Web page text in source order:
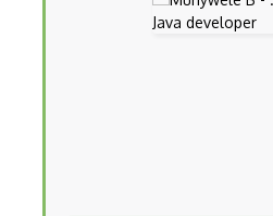
Android Linearlayout